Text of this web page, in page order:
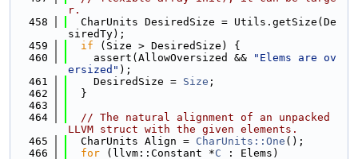
r.
  458
  CharUnits DesiredSize = Utils.getSize(De
siredTy);
  459
if (Size > DesiredSize) {
  460
    assert(AllowOversized &&
"Elems are ov
ersized" );
  461
    DesiredSize =
Size ;
  462
  }
  463
  464
// The natural alignment of an unpacked
LLVM struct with the given elements.
  465
  CharUnits Align =
CharUnits::One ();
  466
for (llvm::Constant *C : Elems)